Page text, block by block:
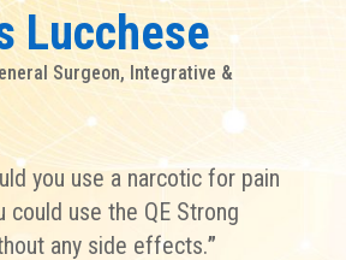
Lucchese
Surgeon, Integrative &
you use a narcotic for pain
could use the QE Strong
any side effects.”